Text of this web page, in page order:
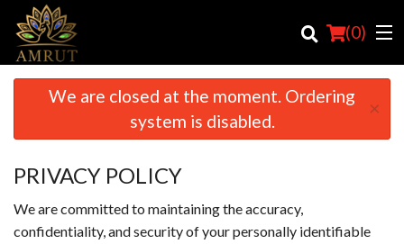
(0)
Login
We are closed at the moment. Ordering
system is disabled.
×
PRIVACY POLICY
We are committed to maintaining the accuracy,
confidentiality, and security of your personally identifiable